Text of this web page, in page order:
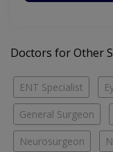
Doctors for Other
ENT Specialist
General Surgeon
Neurosurgeon